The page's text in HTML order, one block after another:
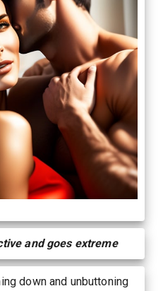
and goes extreme
down and unbuttoning